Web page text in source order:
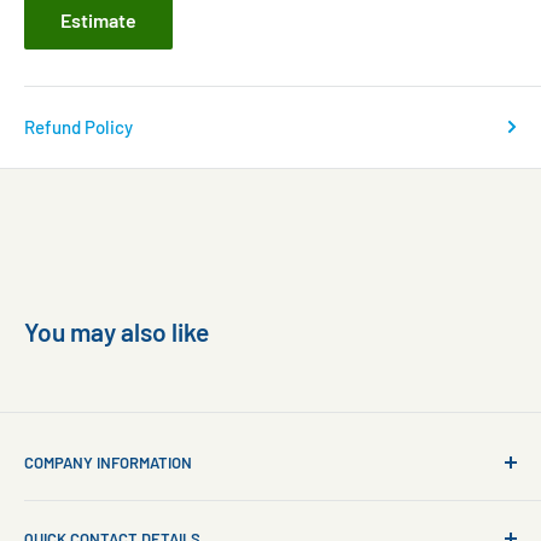
Estimate
Refund Policy
You may also like
COMPANY INFORMATION